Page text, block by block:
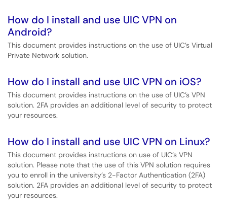
How do I install and use UIC VPN on
Android?
This document provides instructions on the use of UIC’s Virtual
Private Network solution.
How do I install and use UIC VPN on iOS?
This document provides instructions on the use of UIC’s VPN
solution. 2FA provides an additional level of security to protect
your resources.
How do I install and use UIC VPN on Linux?
This document provides instructions on use of UIC’s VPN
solution. Please note that the use of this VPN solution requires
you to enroll in the university’s 2-Factor Authentication (2FA)
solution. 2FA provides an additional level of security to protect
your resources.